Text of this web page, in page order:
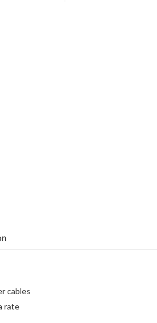
cables
rate